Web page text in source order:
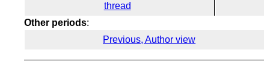
thread
Other periods:
Previous, Author view